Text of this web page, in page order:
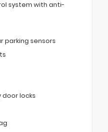
system with anti-
parking sensors
door locks